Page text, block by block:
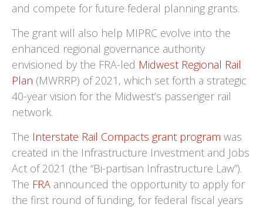
and compete for future federal planning grants.
The grant will also help MIPRC evolve into the
enhanced regional governance authority
envisioned by the FRA-led Midwest Regional Rail
Plan (MWRRP) of 2021, which set forth a strategic
40-year vision for the Midwest’s passenger rail
network.
The Interstate Rail Compacts grant program was
created in the Infrastructure Investment and Jobs
Act of 2021 (the “Bi-partisan Infrastructure Law”).
The FRA announced the opportunity to apply for
the first round of funding, for federal fiscal years